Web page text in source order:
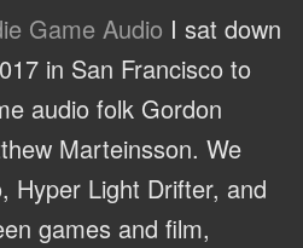
Game Audio I sat down
in San Francisco to
audio folk Gordon
Marteinsson. We
Hyper Light Drifter, and
games and film,